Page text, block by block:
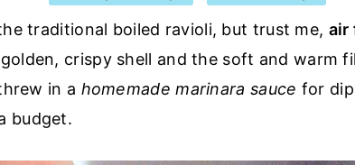
traditional boiled ravioli, but trust me, air
crispy shell and the soft and warm
in a homemade marinara sauce for
budget.